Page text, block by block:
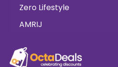
Zero Lifestyle
AMRIJ